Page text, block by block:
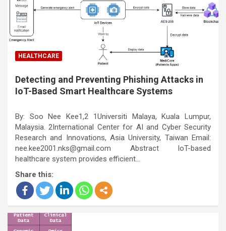
HEALTHCARE
Detecting and Preventing Phishing Attacks in
IoT-Based Smart Healthcare Systems
By: Soo Nee Kee1,2 1Universiti Malaya, Kuala Lumpur,
Malaysia. 2International Center for AI and Cyber Security
Research and Innovations, Asia University, Taiwan Email:
nee.kee2001.nks@gmail.com Abstract IoT-based
healthcare system provides efficient…
Share this: